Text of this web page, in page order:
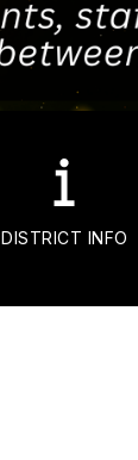
DISTRICT INFO